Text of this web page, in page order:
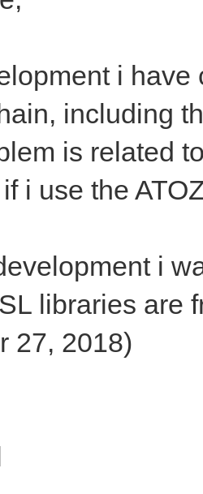
i
including
is related
i use the
i
libraries are
27, 2018)